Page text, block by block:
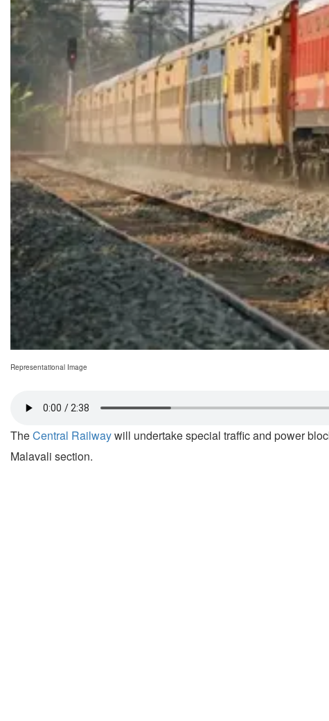
Representational Image
TheCentral Railwaywill undertake special traffic and power
Malavali section.